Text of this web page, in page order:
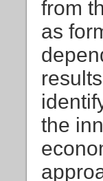
from
as
the